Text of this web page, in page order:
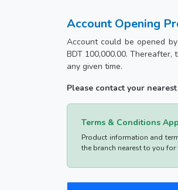
Account Opening
Account could be opened
BDT 100,000.00.
any given time.
Please contact your
Terms & Conditions
Product information and
the branch nearest to you